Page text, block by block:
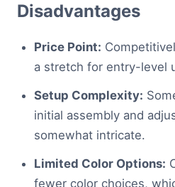
Disadvantages
Price Point:
a stretch for entry-level
Setup Complexity:
initial assembly and
somewhat intricate.
Limited Color Options:
fewer color choices,